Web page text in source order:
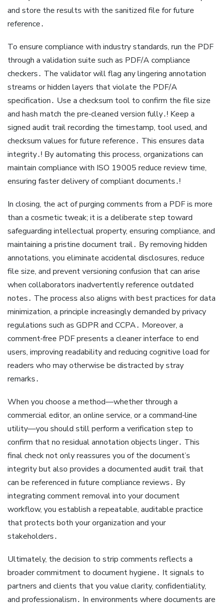
and store the results with the sanitized file for future
reference․
To ensure compliance with industry standards, run the PDF
through a validation suite such as PDF/A compliance
checkers․ The validator will flag any lingering annotation
streams or hidden layers that violate the PDF/A
specification․ Use a checksum tool to confirm the file size
and hash match the pre‑cleaned version fully․! Keep a
signed audit trail recording the timestamp, tool used, and
checksum values for future reference․ This ensures data
integrity․! By automating this process, organizations can
maintain compliance with ISO 19005 reduce review time,
ensuring faster delivery of compliant documents․!
In closing, the act of purging comments from a PDF is more
than a cosmetic tweak; it is a deliberate step toward
safeguarding intellectual property, ensuring compliance, and
maintaining a pristine document trail․ By removing hidden
annotations, you eliminate accidental disclosures, reduce
file size, and prevent versioning confusion that can arise
when collaborators inadvertently reference outdated
notes․ The process also aligns with best practices for data
minimization, a principle increasingly demanded by privacy
regulations such as GDPR and CCPA․ Moreover, a
comment‑free PDF presents a cleaner interface to end
users, improving readability and reducing cognitive load for
readers who may otherwise be distracted by stray
remarks․
When you choose a method—whether through a
commercial editor, an online service, or a command‑line
utility—you should still perform a verification step to
confirm that no residual annotation objects linger․ This
final check not only reassures you of the document’s
integrity but also provides a documented audit trail that
can be referenced in future compliance reviews․ By
integrating comment removal into your document
workflow, you establish a repeatable, auditable practice
that protects both your organization and your
stakeholders․
Ultimately, the decision to strip comments reflects a
broader commitment to document hygiene․ It signals to
partners and clients that you value clarity, confidentiality,
and professionalism․ In environments where documents are